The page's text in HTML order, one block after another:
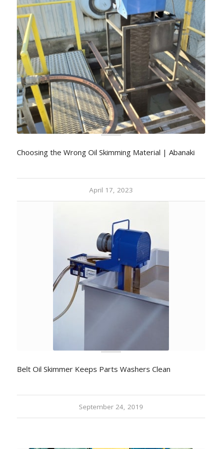
Choosing the Wrong Oil Skimming Material | Abanaki
April 17, 2023
Belt Oil Skimmer Keeps Parts Washers Clean
September 24, 2019